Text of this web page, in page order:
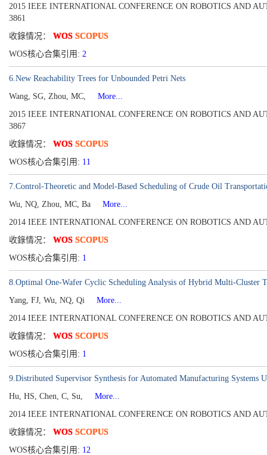
2015 IEEE INTERNATIONAL CONFERENCE ON ROBOTICS AND
3861
收錄情况： WOS SCOPUS
WOS核心合集引用: 2
6.New Reachability Trees for Unbounded Petri Nets
Wang, SG, Zhou, MC,
More...
2015 IEEE INTERNATIONAL CONFERENCE ON ROBOTICS AND
3867
收錄情况： WOS SCOPUS
WOS核心合集引用: 11
7.Control-Theoretic and Model-Based Scheduling of Crude Oil
Wu, NQ, Zhou, MC, Ba
More...
2014 IEEE INTERNATIONAL CONFERENCE ON ROBOTICS AND
收錄情况： WOS SCOPUS
WOS核心合集引用: 1
8.Optimal One-Wafer Cyclic Scheduling Analysis of Hybrid Multi-Cluster
Yang, FJ, Wu, NQ, Qi
More...
2014 IEEE INTERNATIONAL CONFERENCE ON ROBOTICS AND
收錄情况： WOS SCOPUS
WOS核心合集引用: 1
9.Distributed Supervisor Synthesis for Automated Manufacturing Systems
Hu, HS, Chen, C, Su,
More...
2014 IEEE INTERNATIONAL CONFERENCE ON ROBOTICS AND
收錄情况： WOS SCOPUS
WOS核心合集引用: 12